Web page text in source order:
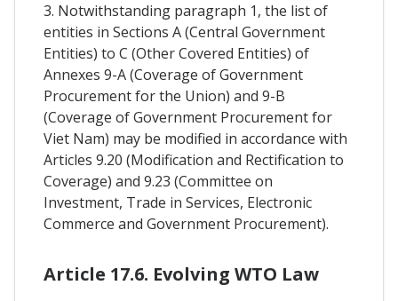
3. Notwithstanding paragraph 1, the list of
entities in Sections A (Central Government
Entities) to C (Other Covered Entities) of
Annexes 9-A (Coverage of Government
Procurement for the Union) and 9-B
(Coverage of Government Procurement for
Viet Nam) may be modified in accordance with
Articles 9.20 (Modification and Rectification to
Coverage) and 9.23 (Committee on
Investment, Trade in Services, Electronic
Commerce and Government Procurement).
Article 17.6. Evolving WTO Law